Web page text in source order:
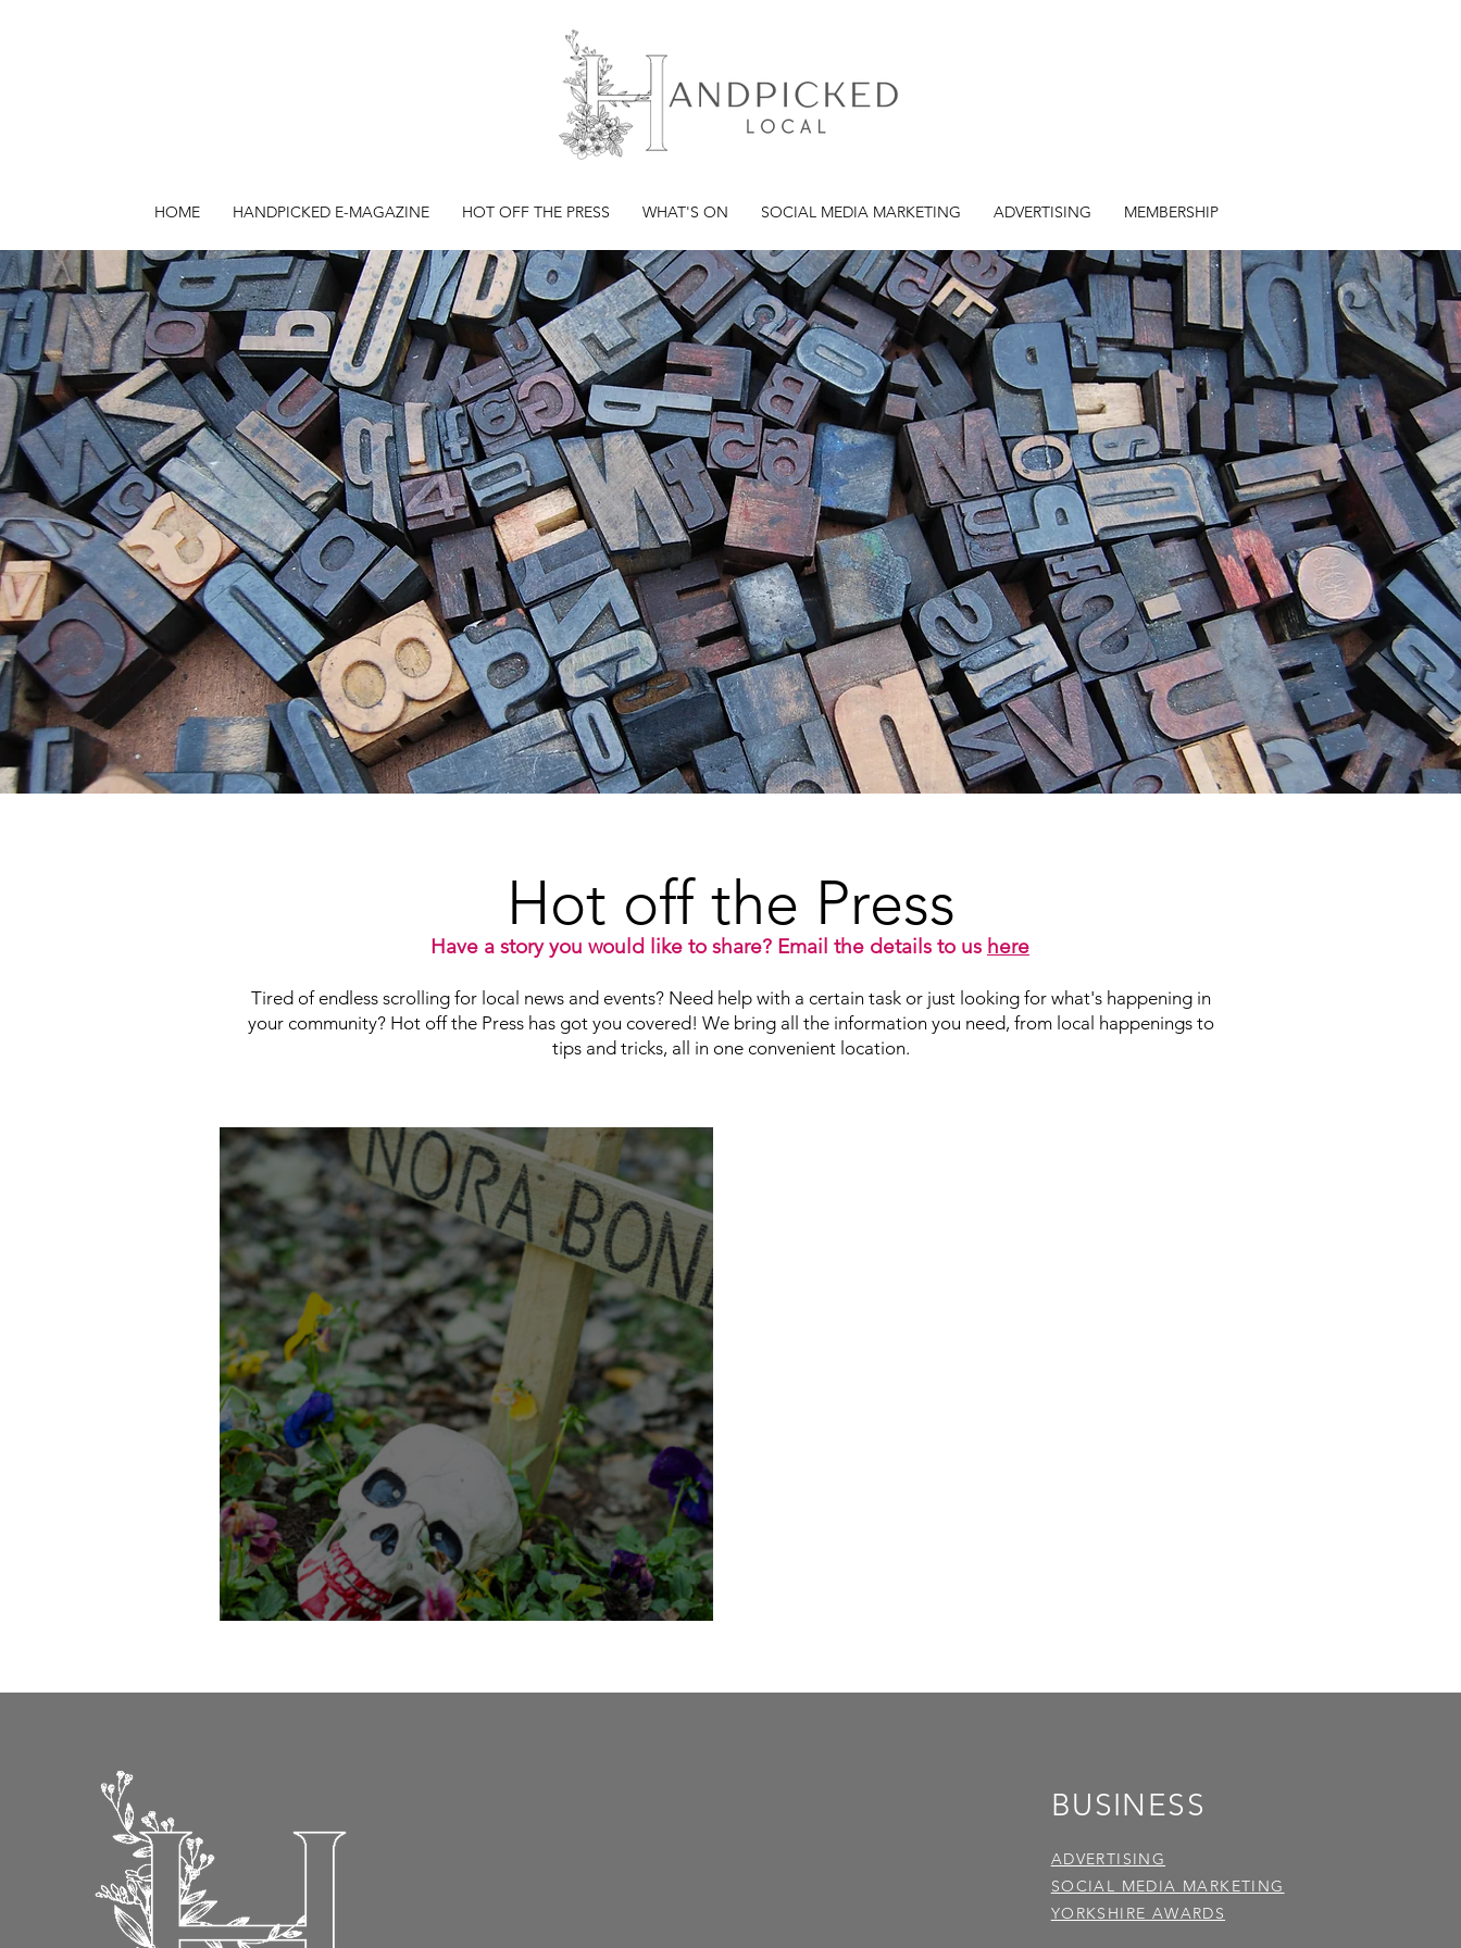
HOME HANDPICKED E-MAGAZINE HOT OFF THE PRESS WHAT'S ON SOCIAL MEDIA MARKETING ADVERTISING MEMBERSHIP
Hot off the Press
Have a story you would like to share? Email the details to us here
Tired of endless scrolling for local news and events? Need help with a certain task or just looking for what's happening in
your community? Hot off the Press has got you covered! We bring all the information you need, from local happenings to
tips and tricks, all in one convenient location.
BUSINESS
ADVERTISING
SOCIAL MEDIA MARKETING
YORKSHIRE AWARDS